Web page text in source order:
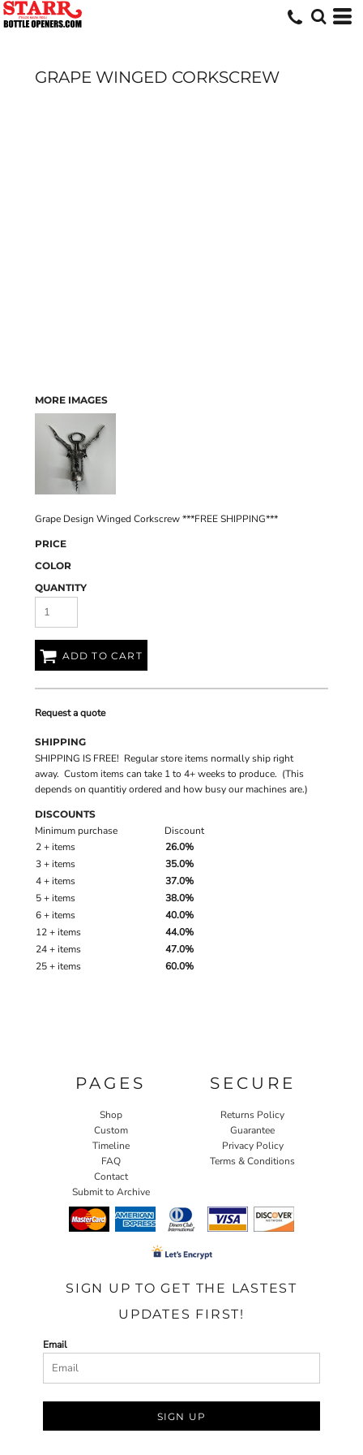
GRAPE WINGED CORKSCREW
MORE IMAGES
Grape Design Winged Corkscrew ***FREE SHIPPING***
PRICE
COLOR
QUANTITY
ADD TO CART
Request a quote
SHIPPING
SHIPPING IS FREE! Regular store items normally ship right
away. Custom items can take 1 to 4+ weeks to produce. (This
depends on quantitiy ordered and how busy our machines are.)
DISCOUNTS
Minimum purchase
Discount
2 + items
26.0%
3 + items
35.0%
4 + items
37.0%
5 + items
38.0%
6 + items
40.0%
12 + items
44.0%
24 + items
47.0%
25 + items
60.0%
PAGES
Shop
Custom
Timeline
FAQ
Contact
Submit to Archive
SECURE
Returns Policy
Guarantee
Privacy Policy
Terms & Conditions
SIGN UP TO GET THE LASTEST
UPDATES FIRST!
Email
SIGN UP